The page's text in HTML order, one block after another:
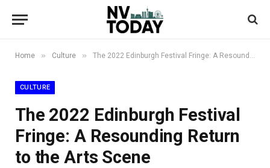
Home » Culture » The 2022 Edinburgh Festival Fringe: A Resounding Return to the Arts Scene
CULTURE
The 2022 Edinburgh Festival
Fringe: A Resounding Return
to the Arts Scene